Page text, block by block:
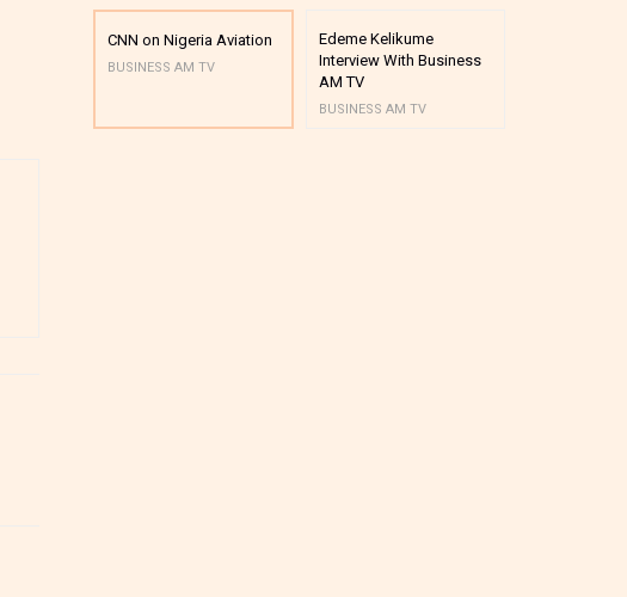
CNN on Nigeria Aviation
BUSINESS AM TV
Edeme Kelikume
Interview With Business
AM TV
BUSINESS AM TV